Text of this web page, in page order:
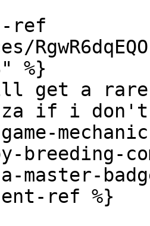
ref
%}
get a rare
if i don't
breeding-
master-
ref %}